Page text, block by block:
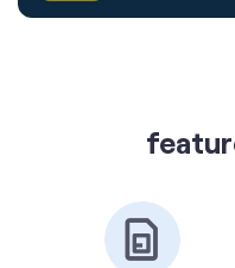
Buy Postpaid